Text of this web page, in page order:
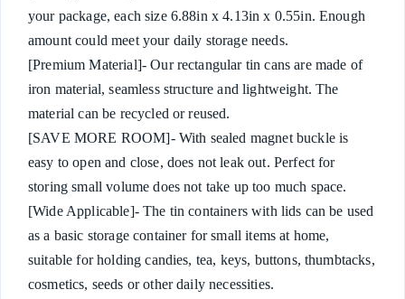
your package, each size 6.88in x 4.13in x 0.55in. Enough
amount could meet your daily storage needs.
[Premium Material]- Our rectangular tin cans are made of
iron material, seamless structure and lightweight. The
material can be recycled or reused.
[SAVE MORE ROOM]- With sealed magnet buckle is
easy to open and close, does not leak out. Perfect for
storing small volume does not take up too much space.
[Wide Applicable]- The tin containers with lids can be used
as a basic storage container for small items at home,
suitable for holding candies, tea, keys, buttons, thumbtacks,
cosmetics, seeds or other daily necessities.